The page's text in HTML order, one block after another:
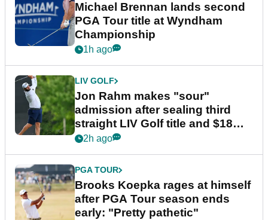
Michael Brennan lands second
PGA Tour title at Wyndham
Championship
1h ago
LIV GOLF
Jon Rahm makes "sour"
admission after sealing third
straight LIV Golf title and $18m
bonus
2h ago
PGA TOUR
Brooks Koepka rages at himself
after PGA Tour season ends
early: "Pretty pathetic"